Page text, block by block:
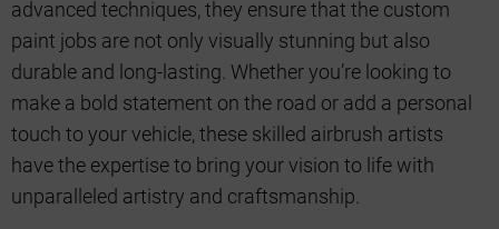
advanced techniques, they ensure that the custom
paint jobs are not only visually stunning but also
durable and long-lasting. Whether you’re looking to
make a bold statement on the road or add a personal
touch to your vehicle, these skilled airbrush artists
have the expertise to bring your vision to life with
unparalleled artistry and craftsmanship.